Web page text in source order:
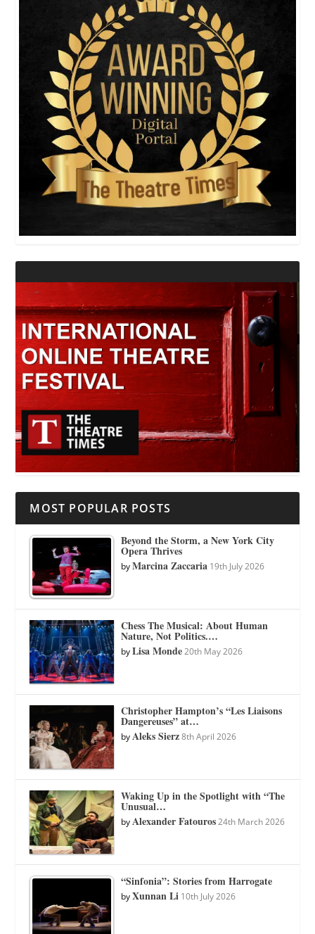
MOST POPULAR POSTS
Beyond the Storm, a New York City
Opera Thrives
byMarcina Zaccaria 19th July 2026
Chess The Musical: About Human
Nature, Not Politics.…
byLisa Monde 20th May 2026
Christopher Hampton’s “Les Liaisons
Dangereuses” at…
byAleks Sierz 8th April 2026
Waking Up in the Spotlight with “The
Unusual…
byAlexander Fatouros 24th March 2026
“Sinfonia”: Stories from Harrogate
byXunnan Li 10th July 2026